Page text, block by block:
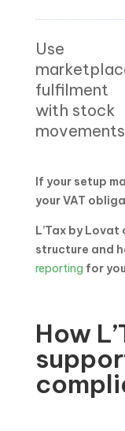
Use
fulfilment
with stock
movements
If your setup
your VAT
L’Tax by
structure and
reporting for
How